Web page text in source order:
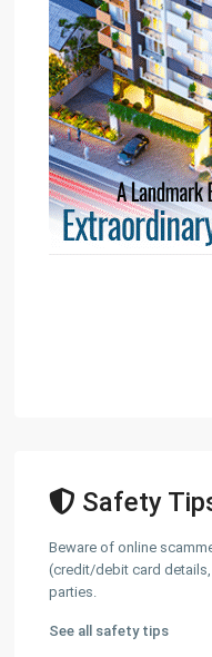
Safety
Beware of online
(credit/debit card
parties.
See all safety tips